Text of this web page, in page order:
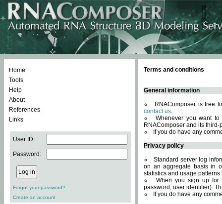
Home
Tools
Help
About
References
Links
User ID:
Password:
Forgot your password?
Create an account
Terms and conditions
General information
RNAComposer is free
contact us.
Whenever you want
RNAComposer and its
If you do have any
Privacy policy
Standard server log
on an aggregate basis in
statistics and usage
When you sign up for
password, user identifier).
If you do have any